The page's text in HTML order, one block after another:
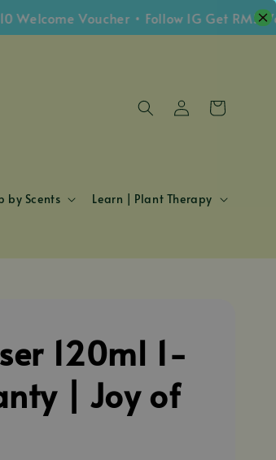
Voucher • Follow IG Get RM5
by Scents Learn | Plant Therapy
120ml 1-
| Joy of